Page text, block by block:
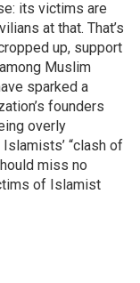
its victims are
at that. That’s
up, support
Muslim
sparked a
founders
overly
“clash of
miss no
of Islamist